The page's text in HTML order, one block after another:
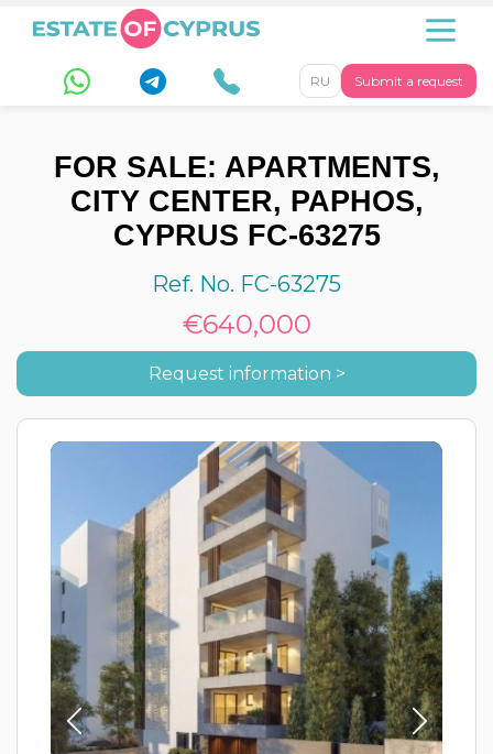
Submit a request
RU
FOR SALE: APARTMENTS,
CITY CENTER, PAPHOS,
CYPRUS FC-63275
Ref. No. FC-63275
€640,000
Request information >